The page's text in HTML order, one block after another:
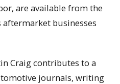
are available from the
businesses
Craig contributes to a
journals, writing